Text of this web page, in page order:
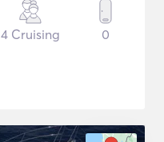
4 Cruising 0